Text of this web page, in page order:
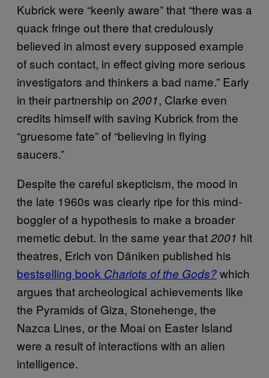
Kubrick were “keenly aware” that “there was a
quack fringe out there that credulously
believed in almost every supposed example
of such contact, in effect giving more serious
investigators and thinkers a bad name.” Early
in their partnership on 2001, Clarke even
credits himself with saving Kubrick from the
“gruesome fate” of “believing in flying
saucers.”
Despite the careful skepticism, the mood in
the late 1960s was clearly ripe for this mind-
boggler of a hypothesis to make a broader
memetic debut. In the same year that2001 hit
theatres, Erich von Däniken published his
bestselling book Chariots of the Gods?which
argues that archeological achievements like
the Pyramids of Giza, Stonehenge, the
Nazca Lines, or the Moai on Easter Island
were a result of interactions with an alien
intelligence.